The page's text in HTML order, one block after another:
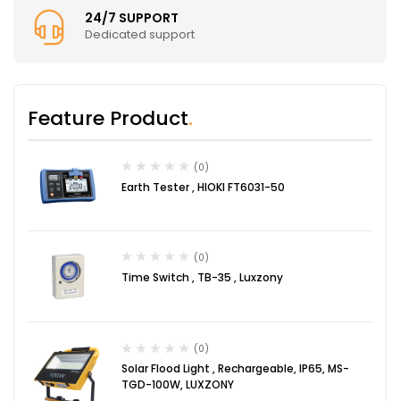
24/7 SUPPORT
Dedicated support
Feature Product
(0)
Earth Tester , HIOKI FT6031-50
(0)
Time Switch , TB-35 , Luxzony
(0)
Solar Flood Light , Rechargeable, IP65, MS-
TGD-100W, LUXZONY